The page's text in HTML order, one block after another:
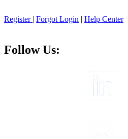
Register | Forgot Login | Help Center
Follow Us: